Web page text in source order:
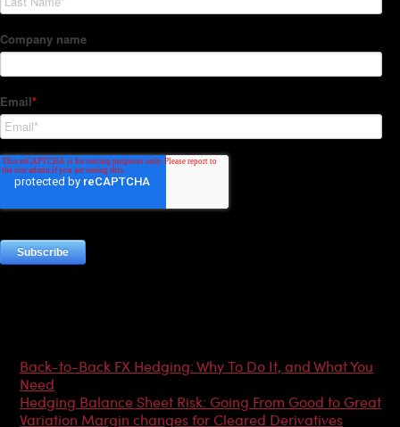
Back-to-Back FX Hedging: Why To Do It, and What You
Need
Hedging Balance Sheet Risk: Going From Good to Great
Variation Margin changes for Cleared Derivatives